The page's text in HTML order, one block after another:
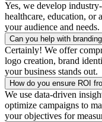
Yes, we develop
healthcare, education, or
your audience and needs.
Can you help with
Certainly! We offer
logo creation, brand
your business stands out.
How do you ensure ROI
We use data-driven
optimize campaigns to
your objectives for